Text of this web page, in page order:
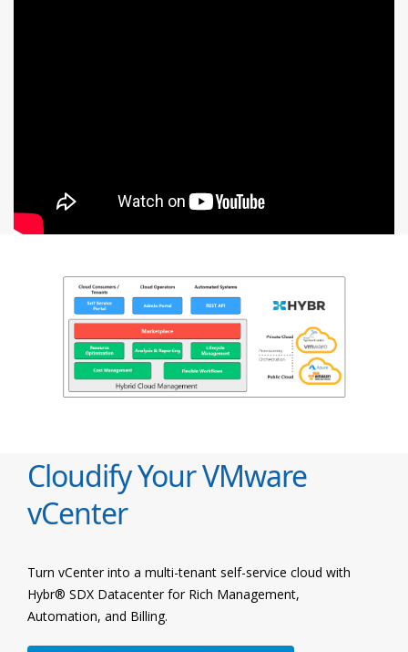
Cloudify Your VMware
vCenter
Turn vCenter into a multi-tenant self-service cloud with
Hybr® SDX Datacenter for Rich Management,
Automation, and Billing.